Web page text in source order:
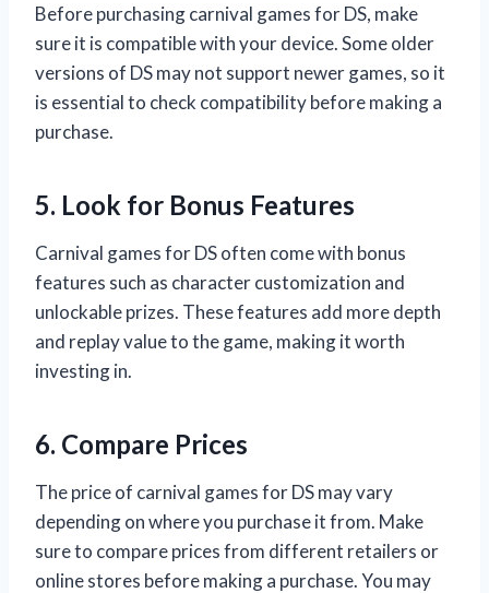
Before purchasing carnival games for DS, make
sure it is compatible with your device. Some older
versions of DS may not support newer games, so it
is essential to check compatibility before making a
purchase.
5. Look for Bonus Features
Carnival games for DS often come with bonus
features such as character customization and
unlockable prizes. These features add more depth
and replay value to the game, making it worth
investing in.
6. Compare Prices
The price of carnival games for DS may vary
depending on where you purchase it from. Make
sure to compare prices from different retailers or
online stores before making a purchase. You may